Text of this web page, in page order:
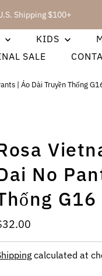
Shipping $100+
KIDS
SALE
| Áo Dài Truyền Thống
No
G16
calculated at